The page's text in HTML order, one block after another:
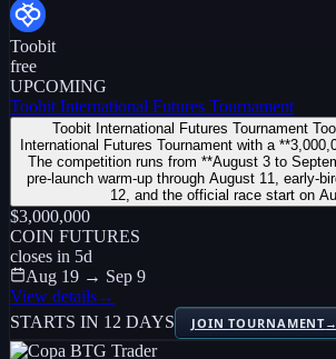
Toobit
free
UPCOMING
Toobit International Futures Tournament
Toobit International Futures Tournament
International Futures Tournament with a
The competition runs from **August 3 to
pre-launch warm-up through August 11, early-
12, and the official race start on
$3,000,000
COIN FUTURES
closes in 5d
Aug 19 → Sep 9
View details→
STARTS IN 12 DAYS
JOIN TOURNAMENT→